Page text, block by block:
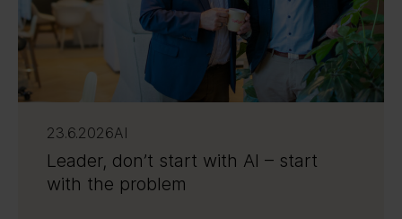
23.6.2026AI
Leader, don’t start with AI – start
with the problem